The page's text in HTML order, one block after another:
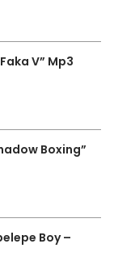
V” Mp3
Boxing”
Boy –